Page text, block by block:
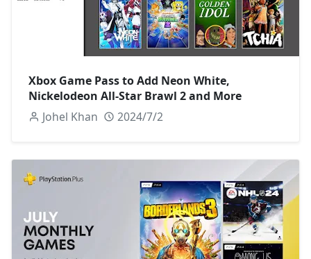
Xbox Game Pass to Add Neon White,
Nickelodeon All-Star Brawl 2 and More
Johel Khan
2024/7/2